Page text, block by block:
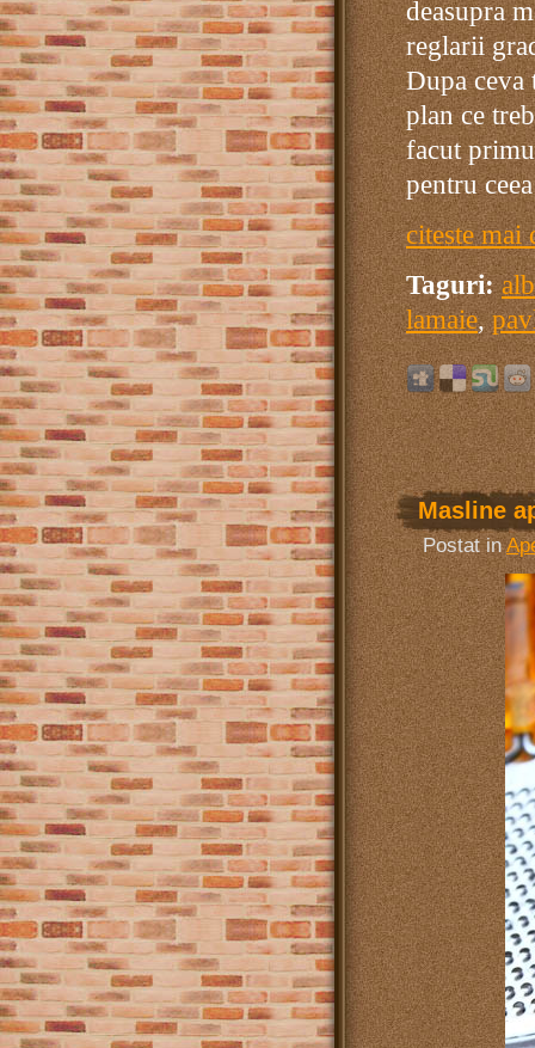
deasupra
reglarii
Dupa ceva
plan ce
facut
pentru
citeste mai
Taguri:
lamaie,
Masline
Postat in